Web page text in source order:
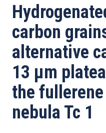
de
ayuda
a
la
navegación
carbon
alternative
13 μm
the
nebula Tc 1